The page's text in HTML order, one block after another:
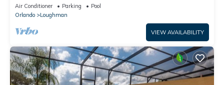
.Private home
Air Conditioner Parking
Pool
Orlando
Loughman
VIEW AVAILABILITY